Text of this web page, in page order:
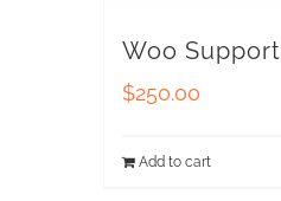
Woo Support
$250.00
Add to cart